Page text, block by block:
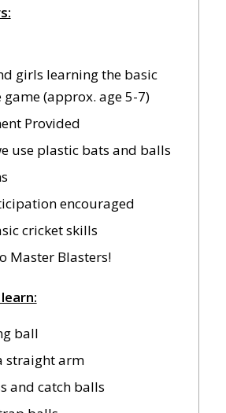
girls learning the basic
(approx. age 5-7)
Provided
use plastic bats and balls
encouraged
cricket skills
Master Blasters!
ball
straight arm
and catch balls